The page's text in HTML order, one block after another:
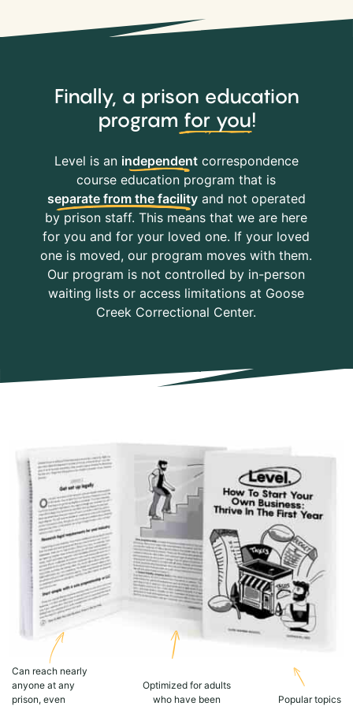
Finally, a prison education
program for you!
Level is an independentcorrespondence
course education program that is
separate from the facilityand not operated
by prison staff. This means that we are here
for you and for your loved one. If your loved
one is moved, our program moves with them.
Our program is not controlled by in-person
waiting lists or access limitations at Goose
Creek Correctional Center.
Can reach nearly
anyone at any
prison, even
Optimized for adults
who have been
Popular topics